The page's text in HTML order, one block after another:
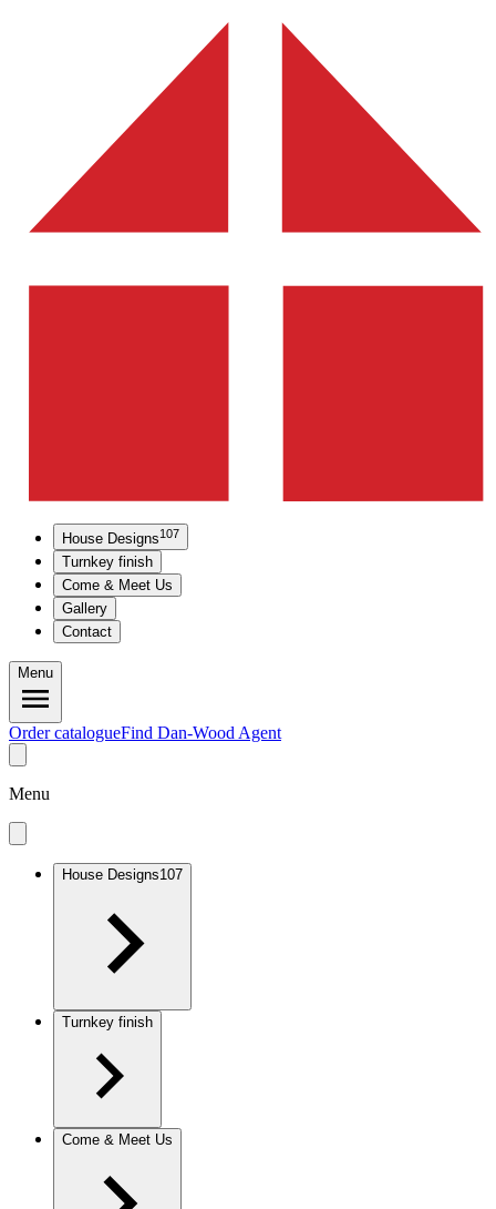
House Designs107
Turnkey finish
Come & Meet Us
Gallery
Contact
Menu
Order catalogueFind Dan-Wood Agent
Menu
House Designs107
Turnkey finish
Come & Meet Us